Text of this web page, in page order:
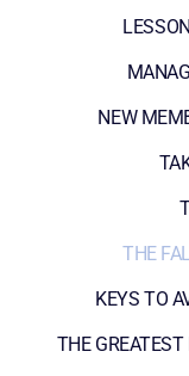
NEW
THE
KEYS TO
THE